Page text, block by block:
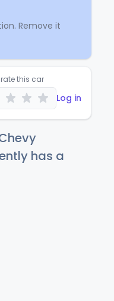
Remove it
this car
Log in
has a